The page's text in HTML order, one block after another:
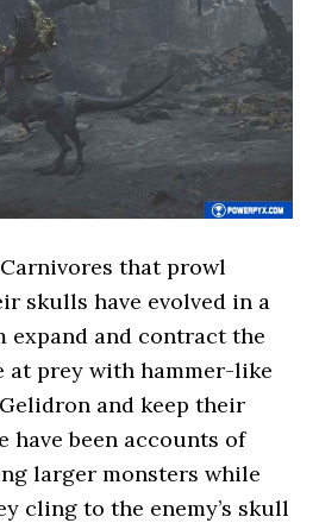
Carnivores that prowl
skulls have evolved in a
expand and contract the
at prey with hammer-like
and keep their
have been accounts of
larger monsters while
cling to the enemy’s skull